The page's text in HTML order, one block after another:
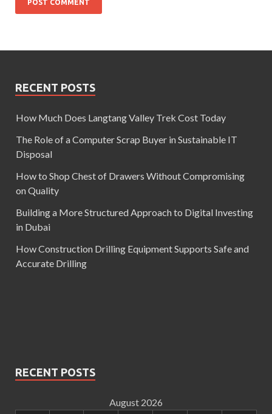
RECENT POSTS
How Much Does Langtang Valley Trek Cost Today
The Role of a Computer Scrap Buyer in Sustainable IT
Disposal
How to Shop Chest of Drawers Without Compromising
on Quality
Building a More Structured Approach to Digital Investing
in Dubai
How Construction Drilling Equipment Supports Safe and
Accurate Drilling
RECENT POSTS
August 2026